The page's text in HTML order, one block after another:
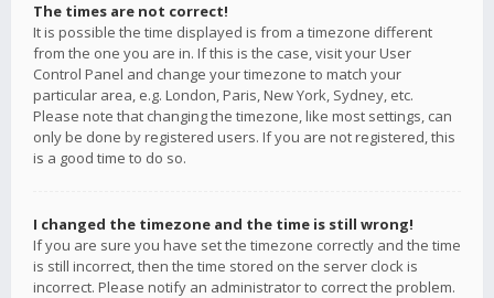
The times are not correct!
It is possible the time displayed is from a timezone different
from the one you are in. If this is the case, visit your User
Control Panel and change your timezone to match your
particular area, e.g. London, Paris, New York, Sydney, etc.
Please note that changing the timezone, like most settings, can
only be done by registered users. If you are not registered, this
is a good time to do so.
I changed the timezone and the time is still wrong!
If you are sure you have set the timezone correctly and the time
is still incorrect, then the time stored on the server clock is
incorrect. Please notify an administrator to correct the problem.